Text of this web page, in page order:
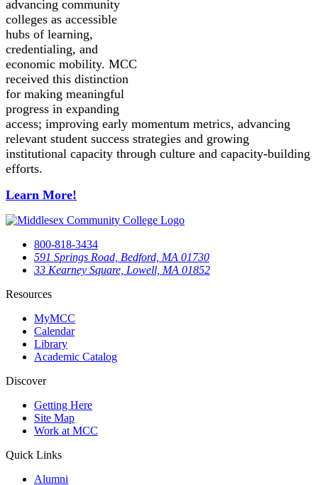
advancing community
colleges as accessible
hubs of learning,
credentialing, and
economic mobility. MCC
received this distinction
for making meaningful
progress in expanding
access; improving early momentum metrics, advancing
relevant student success strategies and growing
institutional capacity through culture and capacity-building
efforts.
Learn More!
800-818-3434
591 Springs Road, Bedford, MA 01730
33 Kearney Square, Lowell, MA 01852
Resources
MyMCC
Calendar
Library
Academic Catalog
Discover
Getting Here
Site Map
Work at MCC
Quick Links
Alumni